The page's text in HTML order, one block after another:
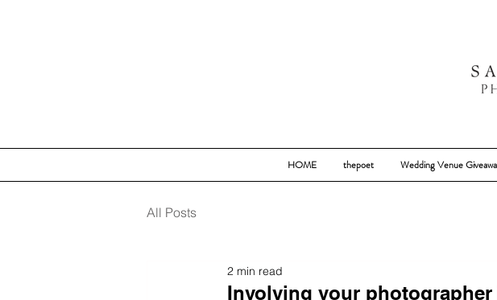
HOME thepoet Wedding Venue
All Posts
Involving your
2 min read